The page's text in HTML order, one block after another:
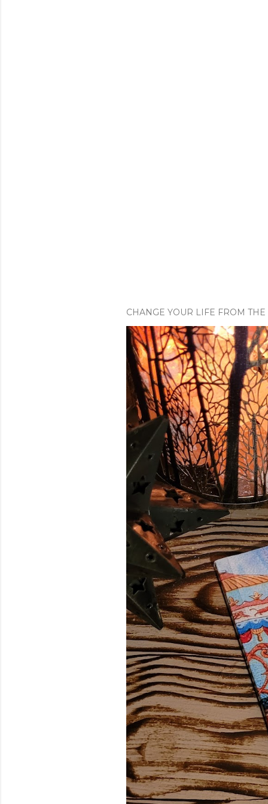
CHANGE YOUR LIFE FROM